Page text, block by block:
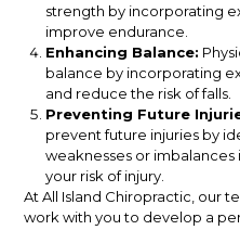
strength by incorporating
improve endurance.
Enhancing Balance:
balance by incorporating
and reduce the risk of falls.
Preventing Future
prevent future injuries by
weaknesses or
your risk of injury.
At All Island Chiropractic, our
work with you to develop a